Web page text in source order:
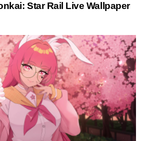
Star Rail Live Wallpaper